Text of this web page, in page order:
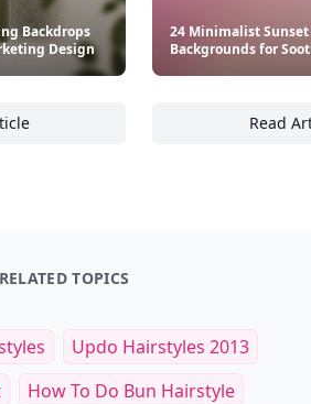
Backdrops
Design
Earthy and Calming Backdrops for
24 Minimalist
Backgrounds for
Read
RELATED TOPICS
Updo Hairstyles 2013
How To Do Bun Hairstyle